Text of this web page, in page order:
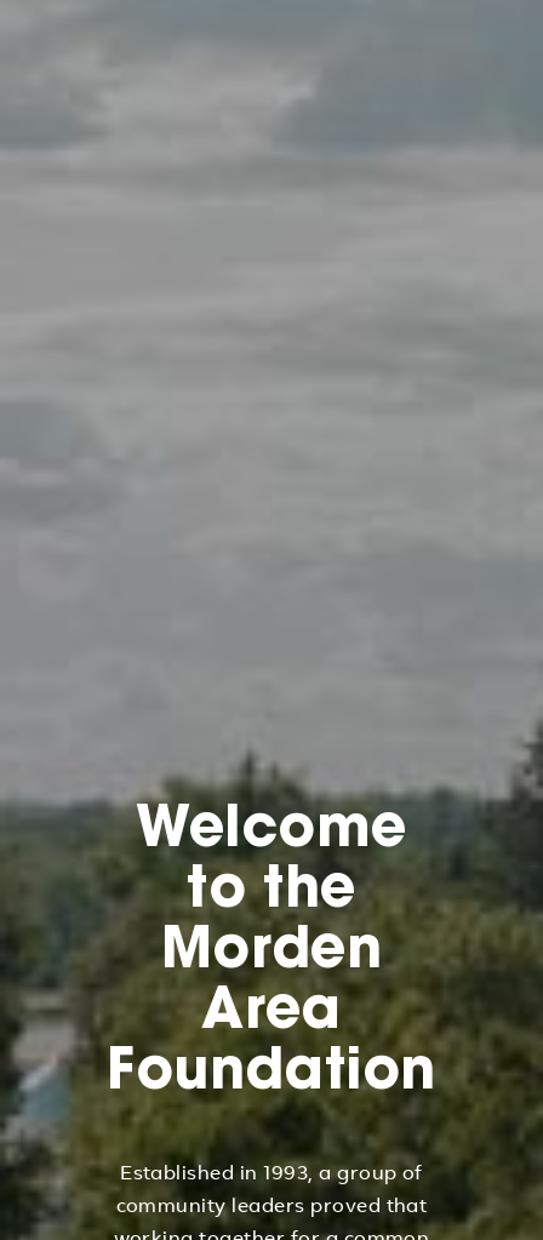
Welcome
to the
Morden
Area
Foundation
Established in 1993, a group of
community leaders proved that